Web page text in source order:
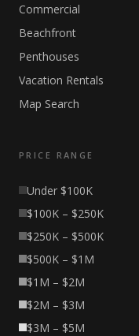
Commercial
Beachfront
Penthouses
Vacation Rentals
Map Search
PRICE RANGE
Under $100K
$100K – $250K
$250K – $500K
$500K – $1M
$1M – $2M
$2M – $3M
$3M – $5M